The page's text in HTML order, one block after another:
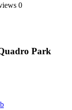
0
Park